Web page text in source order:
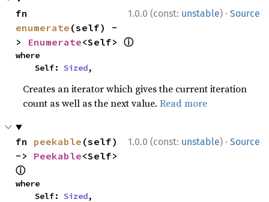
1.0.0 (const: unstable) · Source
enumerate (self) -
> Enumerate<Self> ⓘ
where
    Self:
Sized,
Creates an iterator which gives the current iteration
count as well as the next value.Read more
1.0.0 (const: unstable) · Source
fn peekable (self)
-> Peekable
ⓘ
where
    Self:
Sized,